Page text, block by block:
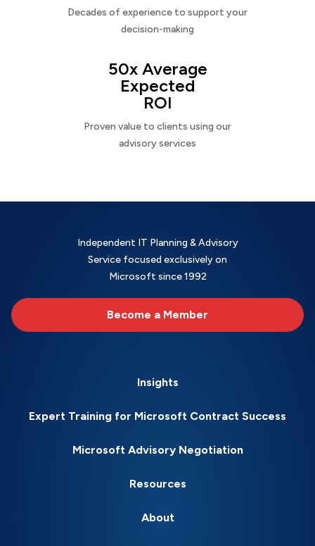
Decades of experience to support your
decision-making
50x Average
Expected
ROI
Proven value to clients using our
advisory services
Independent IT Planning & Advisory
Service focused exclusively on
Microsoft since 1992
Become a Member
Insights
Expert Training for Microsoft Contract Success
Microsoft Advisory Negotiation
Resources
About